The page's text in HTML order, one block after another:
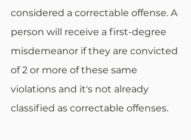
considered a correctable offense. A
person will receive a first-degree
misdemeanor if they are convicted
of 2 or more of these same
violations and it's not already
classified as correctable offenses.